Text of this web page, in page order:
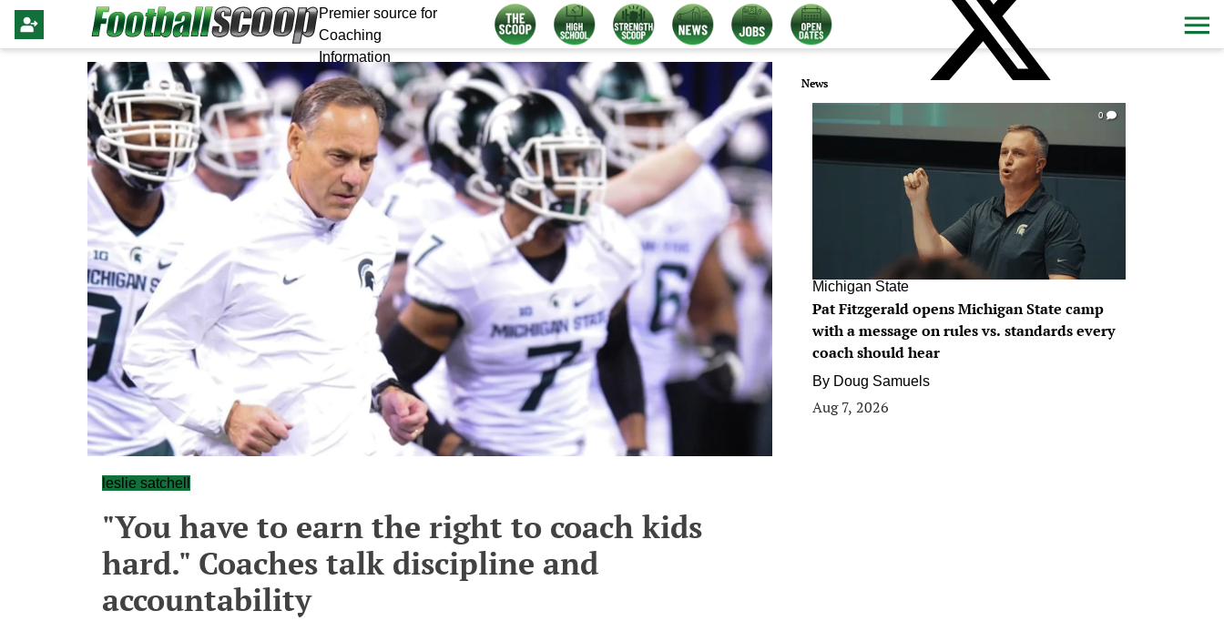
Premier source for
Coaching
Information
leslie satchell
"You have to earn the right to coach kids
hard." Coaches talk discipline and
accountability
News
0
Michigan State
Pat Fitzgerald opens Michigan State camp
with a message on rules vs. standards every
coach should hear
By Doug Samuels
Aug 7, 2026